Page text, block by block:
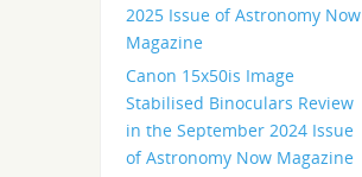
2025 Issue of Astronomy Now
Magazine
Canon 15x50is Image
Stabilised Binoculars Review
in the September 2024 Issue
of Astronomy Now Magazine